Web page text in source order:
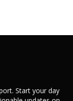
Start your day